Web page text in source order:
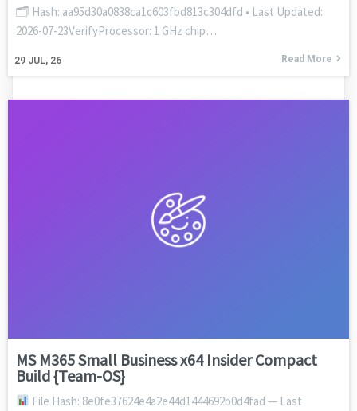
29 JUL, 26
🗂 Hash: aa95d30a0838ca1c603fbd813c304dfd • Last Updated:
2026-07-23VerifyProcessor: 1 GHz chip…
Read More
MS M365 Small Business x64 Insider Compact
Build {Team-OS}
File Hash: 8e0fe37624e4a2e44d1444692b0d4fad — Last